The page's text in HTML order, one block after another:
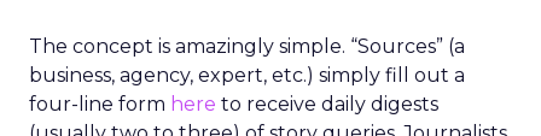
The concept is amazingly simple. “Sources” (a
business, agency, expert, etc.) simply fill out a
four-line form here to receive daily digests